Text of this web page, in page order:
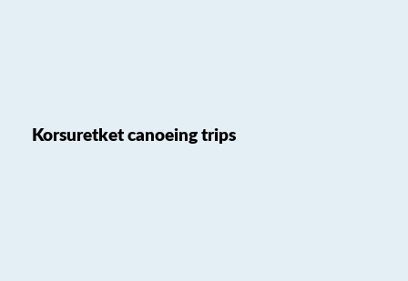
Korsuretket canoeing trips